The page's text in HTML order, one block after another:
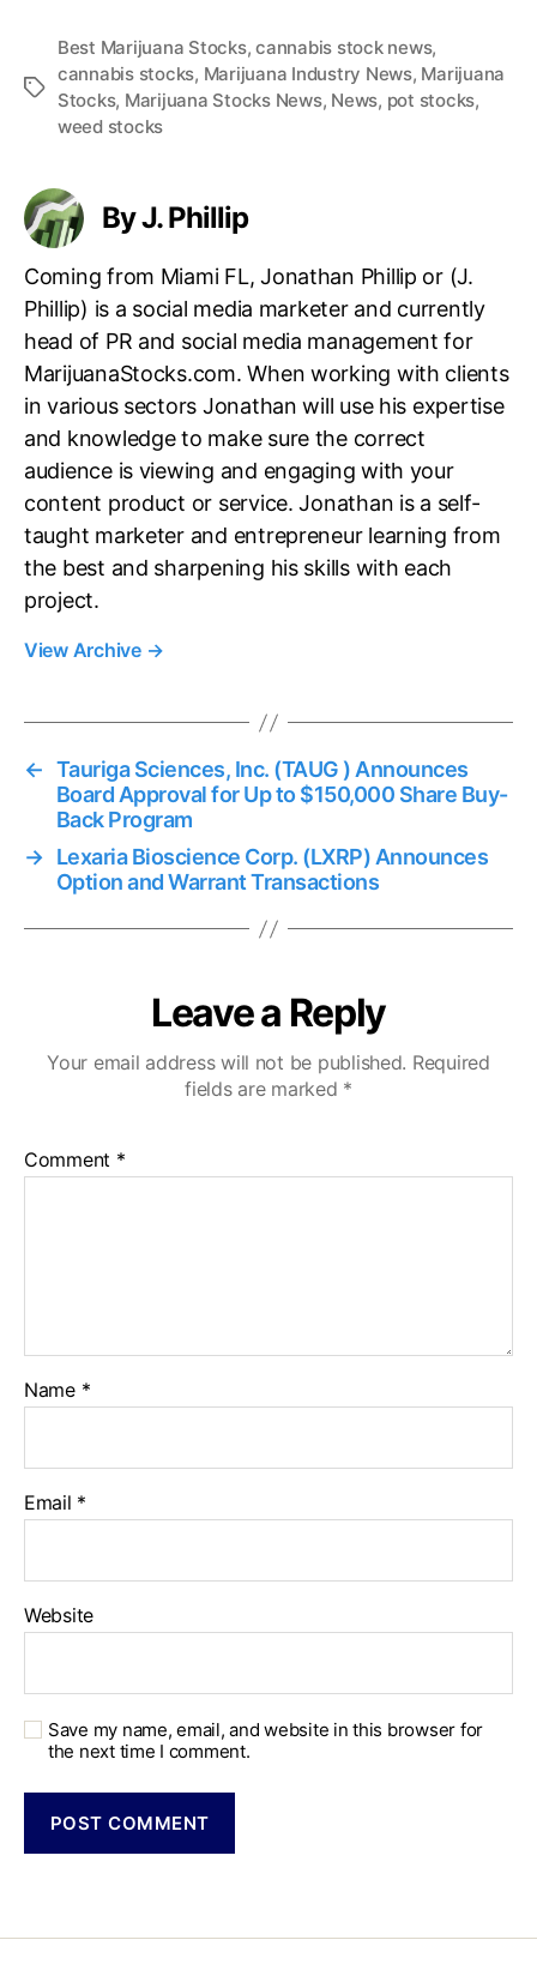
T
Best Marijuana Stocks,cannabis stock news,
cannabis stocks, Marijuana Industry News, Marijuana
Stocks, Marijuana Stocks News, News, pot stocks,
weed stocks
By J. Phillip
Coming from Miami FL, Jonathan Phillip or (J.
Phillip) is a social media marketer and currently
head of PR and social media management for
MarijuanaStocks.com. When working with clients
in various sectors Jonathan will use his expertise
and knowledge to make sure the correct
audience is viewing and engaging with your
content product or service. Jonathan is a self-
taught marketer and entrepreneur learning from
the best and sharpening his skills with each
project.
View Archive →
← Tauriga Sciences, Inc. (TAUG ) Announces
Board Approval for Up to $150,000 Share Buy-
Back Program
→ Lexaria Bioscience Corp. (LXRP) Announces
Option and Warrant Transactions
Leave a Reply
Your email address will not be published. Required
fields are marked *
Comment *
Name *
Email *
Website
Save my name, email, and website in this browser for
the next time I comment.